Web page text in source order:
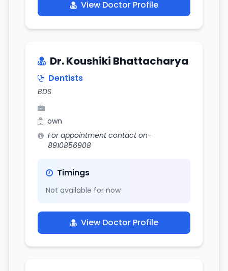
View Doctor Profile
Dr. Koushiki Bhattacharya
Dentists
BDS
own
For appointment contact on-
8910856908
Timings
Not available for now
View Doctor Profile